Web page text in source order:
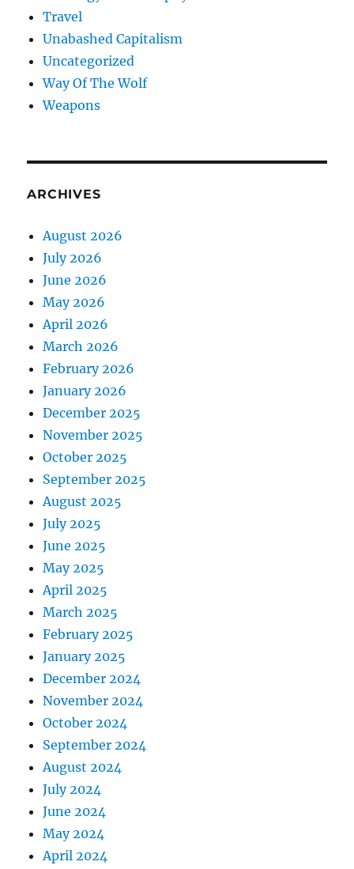
Travel
Unabashed Capitalism
Uncategorized
Way Of The Wolf
Weapons
ARCHIVES
August 2026
July 2026
June 2026
May 2026
April 2026
March 2026
February 2026
January 2026
December 2025
November 2025
October 2025
September 2025
August 2025
July 2025
June 2025
May 2025
April 2025
March 2025
February 2025
January 2025
December 2024
November 2024
October 2024
September 2024
August 2024
July 2024
June 2024
May 2024
April 2024